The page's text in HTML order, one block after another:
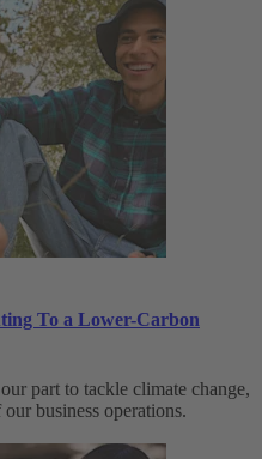
To a Lower-Carbon
part to tackle climate change,
business operations.